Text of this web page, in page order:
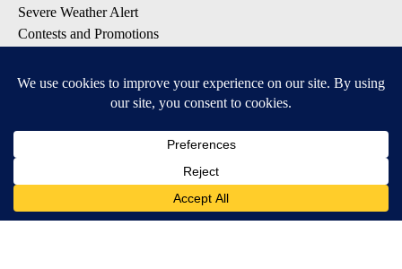
Severe Weather Alert
Contests and Promotions